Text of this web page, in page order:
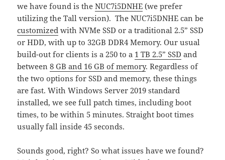
we have found is theNUC7i5DNHE (we prefer
utilizing the Tall version). The NUC7i5DNHE can be
customized with NVMe SSD or a traditional 2.5” SSD
or HDD, with up to 32GB DDR4 Memory. Our usual
build-out for clients is a 250 to a 1 TB 2.5” SSD and
between8 GB and 16 GB of memory. Regardless of
the two options for SSD and memory, these things
are fast. With Windows Server 2019 standard
installed, we see full patch times, including boot
times, to be within 5 minutes. Straight boot times
usually fall inside 45 seconds.
Sounds good, right? So what issues have we found?